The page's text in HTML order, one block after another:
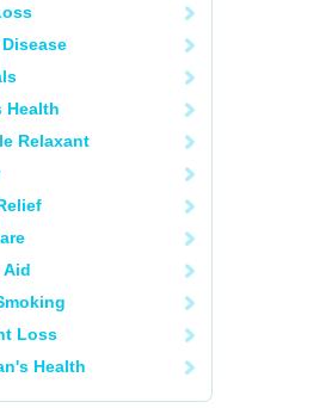
Health
Relaxant
Aid
Loss
Health